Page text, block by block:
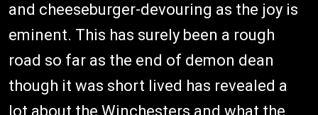
and cheeseburger-devouring as the joy is
eminent. This has surely been a rough
road so far as the end of demon dean
though it was short lived has revealed a
lot about the Winchesters and what the